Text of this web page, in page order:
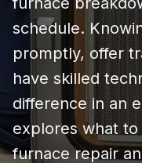
schedule.
promptly, offer
have skilled
difference in an
explores what
furnace repair